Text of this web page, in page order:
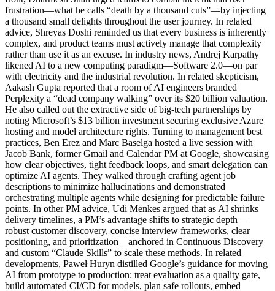
frustration—what he calls “death by a thousand cuts”—by injecting
a thousand small delights throughout the user journey. In related
advice, Shreyas Doshi reminded us that every business is inherently
complex, and product teams must actively manage that complexity
rather than use it as an excuse. In industry news, Andrej Karpathy
likened AI to a new computing paradigm—Software 2.0—on par
with electricity and the industrial revolution. In related skepticism,
Aakash Gupta reported that a room of AI engineers branded
Perplexity a “dead company walking” over its $20 billion valuation.
He also called out the extractive side of big-tech partnerships by
noting Microsoft’s $13 billion investment securing exclusive Azure
hosting and model architecture rights. Turning to management best
practices, Ben Erez and Marc Baselga hosted a live session with
Jacob Bank, former Gmail and Calendar PM at Google, showcasing
how clear objectives, tight feedback loops, and smart delegation can
optimize AI agents. They walked through crafting agent job
descriptions to minimize hallucinations and demonstrated
orchestrating multiple agents while designing for predictable failure
points. In other PM advice, Udi Menkes argued that as AI shrinks
delivery timelines, a PM’s advantage shifts to strategic depth—
robust customer discovery, concise interview frameworks, clear
positioning, and prioritization—anchored in Continuous Discovery
and custom “Claude Skills” to scale these methods. In related
developments, Paweł Huryn distilled Google’s guidance for moving
AI from prototype to production: treat evaluation as a quality gate,
build automated CI/CD for models, plan safe rollouts, embed